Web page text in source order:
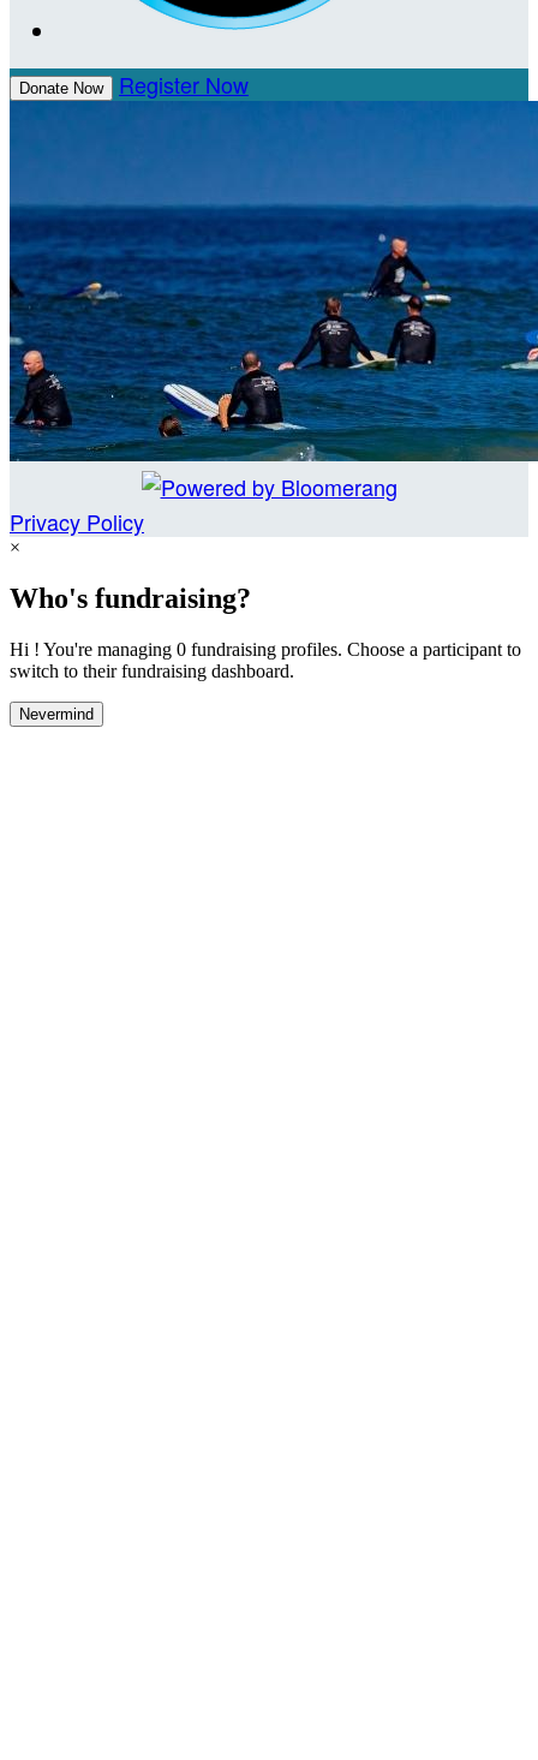
Donate Now Register Now
Privacy Policy
×
Who's fundraising?
Hi ! You're managing 0 fundraising profiles. Choose a participant to
switch to their fundraising dashboard.
Nevermind